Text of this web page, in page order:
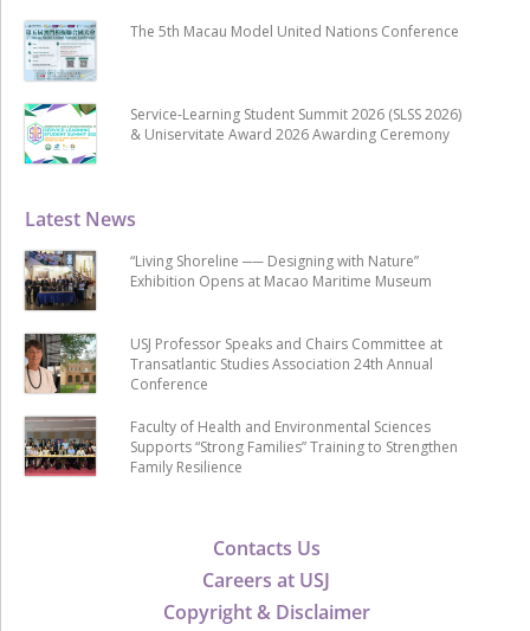
Contacts Us
Careers at USJ
Copyright & Disclaimer
Latest News
“Living Shoreline ── Designing with Nature”
Exhibition Opens at Macao Maritime Museum
USJ Professor Speaks and Chairs Committee at
Transatlantic Studies Association 24th Annual
Conference
Faculty of Health and Environmental Sciences
Supports “Strong Families” Training to Strengthen
Family Resilience
The 5th Macau Model United Nations Conference
Service-Learning Student Summit 2026 (SLSS 2026)
& Uniservitate Award 2026 Awarding Ceremony